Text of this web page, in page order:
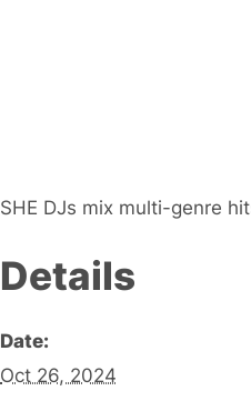
SHE DJs mix multi-genre
Details
Date:
Oct 26, 2024